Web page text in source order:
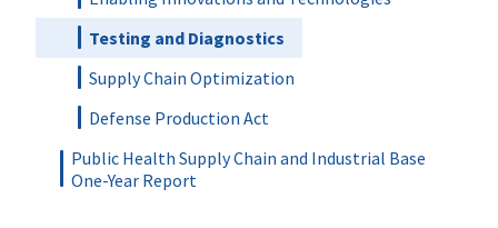
Testing and Diagnostics
Supply Chain Optimization
Defense Production Act
Public Health Supply Chain and Industrial Base
One-Year Report